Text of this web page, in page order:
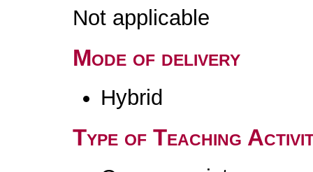
Not applicable
Mode of delivery
Hybrid
Type of Teaching